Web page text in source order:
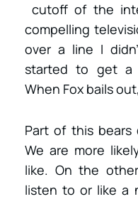
cutoff of the
compelling
over a line I
started to get a
When Fox bails
Part of this bears
We are more
like. On the
listen to or like a